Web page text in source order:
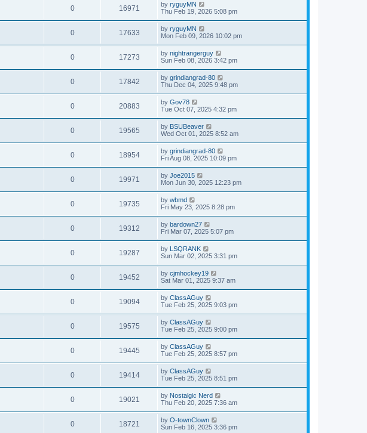
0 16971 by ryguyMN
Thu Feb 19, 2026 5:08 pm
0 17633 by ryguyMN
Mon Feb 09, 2026 10:02 pm
0 17273 by nightrangerguy
Sun Feb 08, 2026 3:42 pm
0 17842 by grindiangrad-80
Thu Dec 04, 2025 9:48 pm
0 20883 by Gov78
Tue Oct 07, 2025 4:32 pm
0 19565 by BSUBeaver
Wed Oct 01, 2025 8:52 am
0 18954 by grindiangrad-80
Fri Aug 08, 2025 10:09 pm
0 19971 by Joe2015
Mon Jun 30, 2025 12:23 pm
0 19735 by wbmd
Fri May 23, 2025 8:28 pm
0 19312 by bardown27
Fri Mar 07, 2025 5:07 pm
0 19287 by LSQRANK
Sun Mar 02, 2025 3:31 pm
0 19452 by cjmhockey19
Sat Mar 01, 2025 9:37 am
0 19094 by ClassAGuy
Tue Feb 25, 2025 9:03 pm
0 19575 by ClassAGuy
Tue Feb 25, 2025 9:00 pm
0 19445 by ClassAGuy
Tue Feb 25, 2025 8:57 pm
0 19414 by ClassAGuy
Tue Feb 25, 2025 8:51 pm
0 19021 by Nostalgic Nerd
Thu Feb 20, 2025 7:36 am
0 18721 by O-townClown
Sun Feb 16, 2025 3:36 pm